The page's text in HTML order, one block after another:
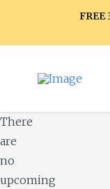
FREE
There
are
no
upcoming